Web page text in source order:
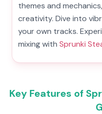
themes and
creativity. Dive into
your own tracks.
mixing with Sprunki
Key Features of